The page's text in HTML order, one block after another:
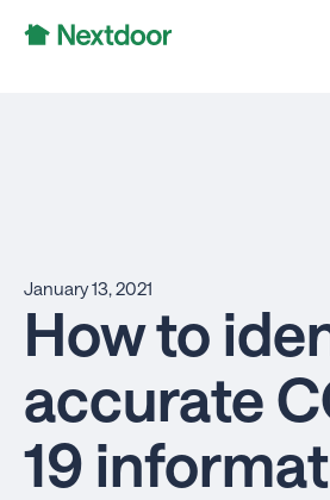
January 13, 2021
How to
accurate
19